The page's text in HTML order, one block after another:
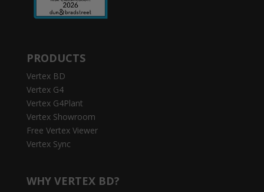
PRODUCTS
Vertex BD
Vertex G4
Vertex G4Plant
Vertex Showroom
Free Vertex Viewer
Vertex Sync
WHY VERTEX BD?